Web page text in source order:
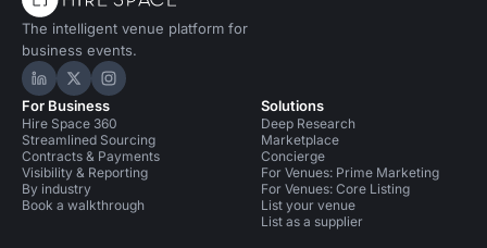
The intelligent venue platform for
business events.
Hire Space on LinkedIn
Hire Space on X
Hire Space on Instagram
For Business
Hire Space 360
Streamlined Sourcing
Contracts & Payments
Visibility & Reporting
By industry
Book a walkthrough
Solutions
Deep Research
Marketplace
Concierge
For Venues: Prime Marketing
For Venues: Core Listing
List your venue
List as a supplier